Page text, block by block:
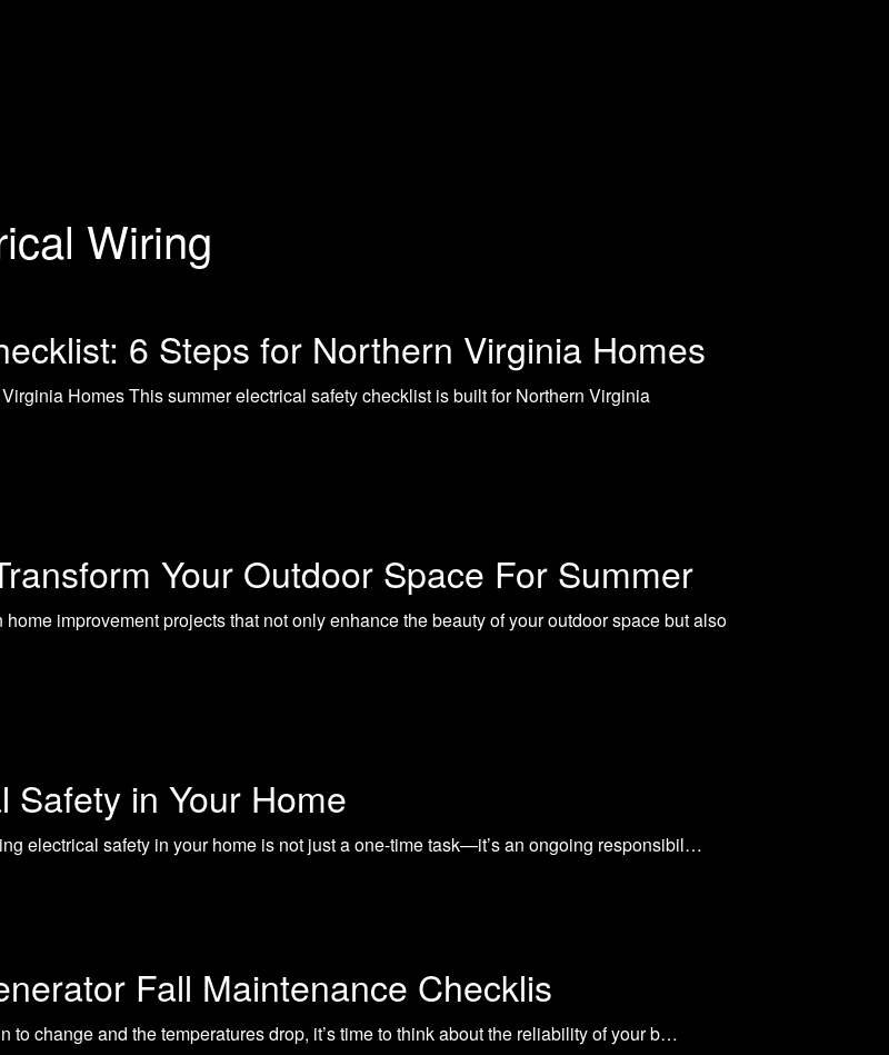
Wiring
6 Steps for Northern Virginia Homes
Homes This summer electrical safety checklist is built for Northern Virginia
Your Outdoor Space For Summer
improvement projects that not only enhance the beauty of your outdoor space but also
Safety in Your Home
electrical safety in your home is not just a one-time task—it’s an ongoing responsibil…
Fall Maintenance Checklis
change and the temperatures drop, it’s time to think about the reliability of your b…